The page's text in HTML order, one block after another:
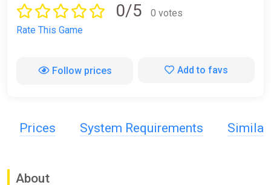
0/5
0 votes
Rate This Game
Follow prices Add to favs
Prices System Requirements Similar
About